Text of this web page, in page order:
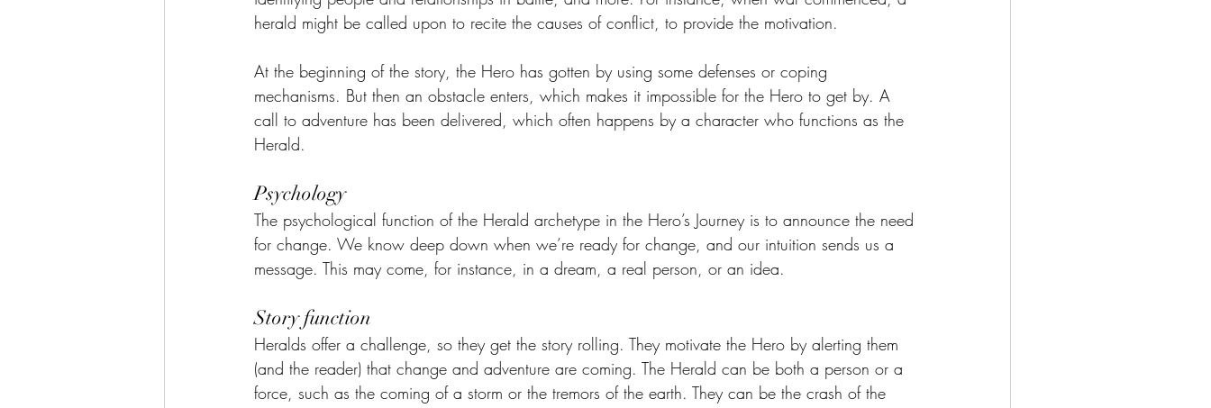
herald might be called upon to recite the causes of conflict, to provide the motivation.
At the beginning of the story, the Hero has gotten by using some defenses or coping
mechanisms. But then an obstacle enters, which makes it impossible for the Hero to get by. A
call to adventure has been delivered, which often happens by a character who functions as the
Herald.
Psychology
The psychological function of the Herald archetype in the Hero’s Journey is to announce the need
for change. We know deep down when we’re ready for change, and our intuition sends us a
message. This may come, for instance, in a dream, a real person, or an idea.
Story function
Heralds offer a challenge, so they get the story rolling. They motivate the Hero by alerting them
(and the reader) that change and adventure are coming. The Herald can be both a person or a
force, such as the coming of a storm or the tremors of the earth. They can be the crash of the